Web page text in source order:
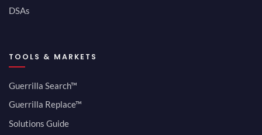
DSAs
TOOLS & MARKETS
Guerrilla Search™
Guerrilla Replace™
Solutions Guide